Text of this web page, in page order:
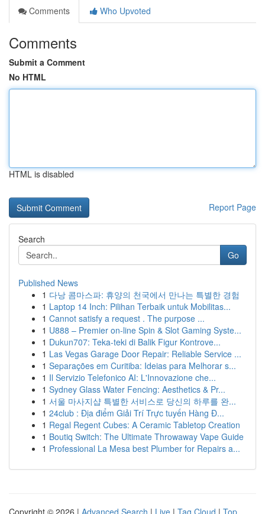
Comments
Who Upvoted
Comments
Submit a Comment
No HTML
HTML is disabled
Report Page
Search
Go
Published News
1 다낭 콤마스파: 휴양의 천국에서 만나는 특별한 경험
1 Laptop 14 Inch: Pilihan Terbaik untuk Mobilitas...
1 Cannot satisfy a request . The purpose ...
1 U888 – Premier on-line Spin & Slot Gaming Syste...
1 Dukun707: Teka-teki di Balik Figur Kontrove...
1 Las Vegas Garage Door Repair: Reliable Service ...
1 Separações em Curitiba: Ideias para Melhorar s...
1 Il Servizio Telefonico AI: L'Innovazione che...
1 Sydney Glass Water Fencing: Aesthetics & Pr...
1 서울 마사지샵 특별한 서비스로 당신의 하루를 완...
1 24club : Địa điểm Giải Trí Trực tuyến Hàng Đ...
1 Regal Regent Cubes: A Ceramic Tabletop Creation
1 Boutiq Switch: The Ultimate Throwaway Vape Guide
1 Professional La Mesa best Plumber for Repairs a...
Copyright © 2026 | Advanced Search | Live | Tag Cloud | Top